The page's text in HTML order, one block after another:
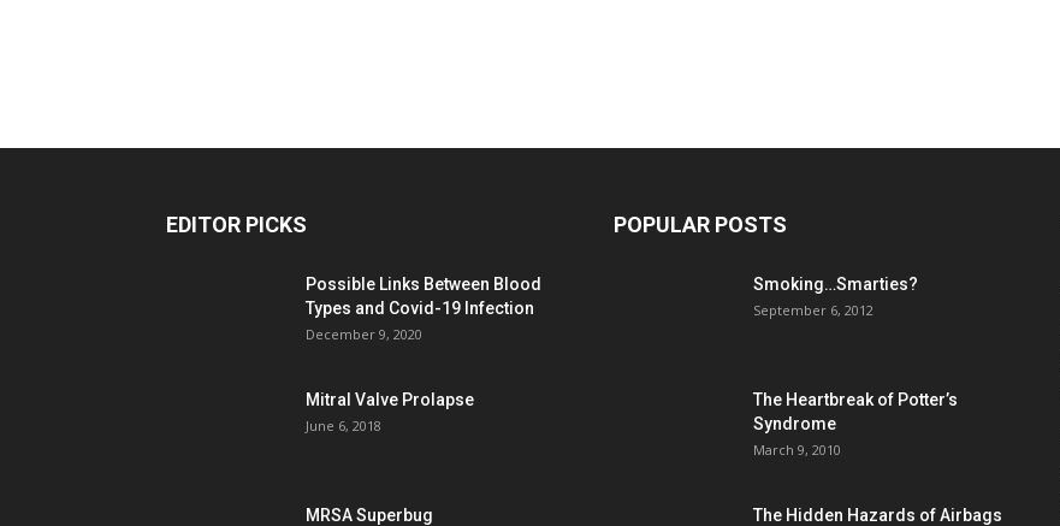
EDITOR PICKS
Possible Links Between Blood
Types and Covid-19 Infection
December 9, 2020
Mitral Valve Prolapse
June 6, 2018
MRSA Superbug
POPULAR POSTS
Smoking…Smarties?
September 6, 2012
The Heartbreak of Potter’s
Syndrome
March 9, 2010
The Hidden Hazards of Airbags